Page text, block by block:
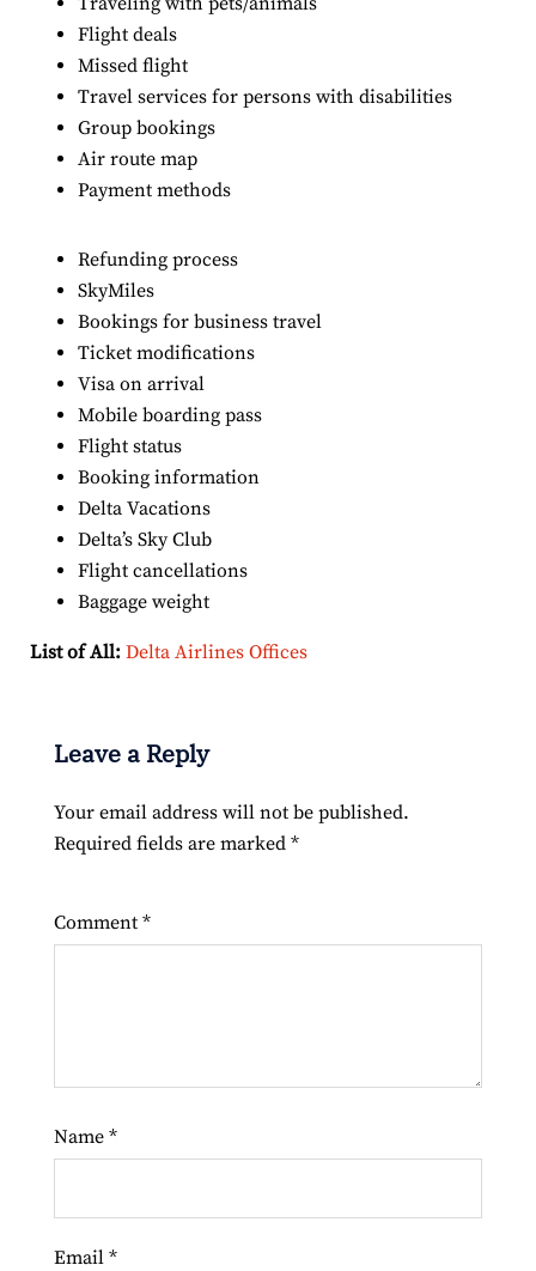
Flight deals
Missed flight
Travel services for persons with disabilities
Group bookings
Air route map
Payment methods
Refunding process
SkyMiles
Bookings for business travel
Ticket modifications
Visa on arrival
Mobile boarding pass
Flight status
Booking information
Delta Vacations
Delta’s Sky Club
Flight cancellations
Baggage weight
List of All: Delta Airlines Offices
Leave a Reply
Your email address will not be published.
Required fields are marked *
Comment *
Name *
Email *